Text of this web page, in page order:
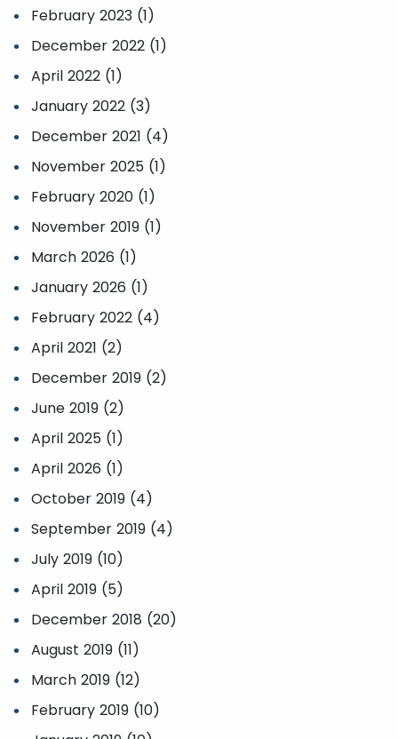
February 2023 (1)
December 2022 (1)
April 2022 (1)
January 2022 (3)
December 2021 (4)
November 2025 (1)
February 2020 (1)
November 2019 (1)
March 2026 (1)
January 2026 (1)
February 2022 (4)
April 2021 (2)
December 2019 (2)
June 2019 (2)
April 2025 (1)
April 2026 (1)
October 2019 (4)
September 2019 (4)
July 2019 (10)
April 2019 (5)
December 2018 (20)
August 2019 (11)
March 2019 (12)
February 2019 (10)